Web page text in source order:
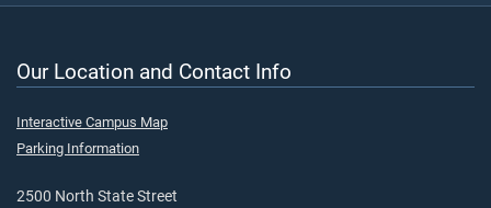
Our Location and Contact Info
Interactive Campus Map
Parking Information
2500 North State Street